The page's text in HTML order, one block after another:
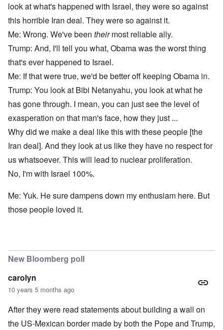
look at what's happened with Israel, they were so against
this horrible Iran deal. They were so against it.
Me: Wrong. We've been theirmost reliable ally.
Trump: And, I'll tell you what, Obama was the worst thing
that's ever happened to Israel.
Me: If that were true, we'd be better off keeping Obama in.
Trump: You look at Bibi Netanyahu, you look at what he
has gone through. I mean, you can just see the level of
exasperation on that man's face, how they just ...
Why did we make a deal like this with these people [the
Iran deal]. And they look at us like they have no respect for
us whatsoever. This will lead to nuclear proliferation.
No, I'm with Israel 100%.
Me: Yuk. He sure dampens down my enthusiam here. But
those people loved it.
New Bloomberg poll
carolyn
10 years 5 months ago
After they were read statements about building a wall on
the US-Mexican border made by both the Pope and Trump,